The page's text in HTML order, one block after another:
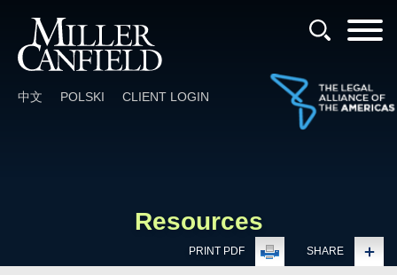
中文 POLSKI CLIENT LOGIN
Resources
PRINT PDF SHARE